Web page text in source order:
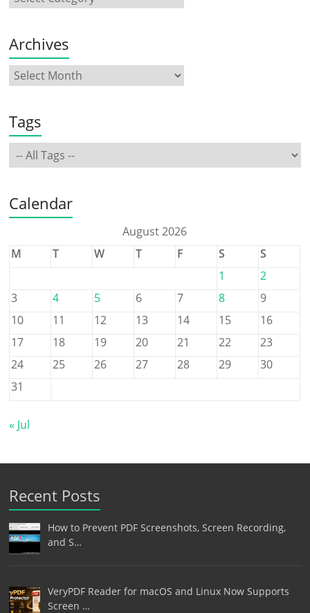
Archives
Tags
Calendar
August 2026
M
T W T F S
S
1
2
3
4 5 6 7 8
9
10
11 12 13 14 15
16
17
18 19 20 21 22
23
24
25 26 27 28 29
30
31
« Jul
Recent Posts
How to Prevent PDF Screenshots, Screen Recording,
and S…
VeryPDF Reader for macOS and Linux Now Supports
Screen …